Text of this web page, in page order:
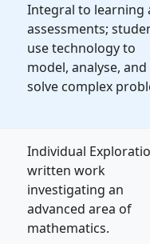
Integral to learning
assessments;
use technology to
model, analyse, and
solve complex
Individual
written work
investigating an
advanced area of
mathematics.